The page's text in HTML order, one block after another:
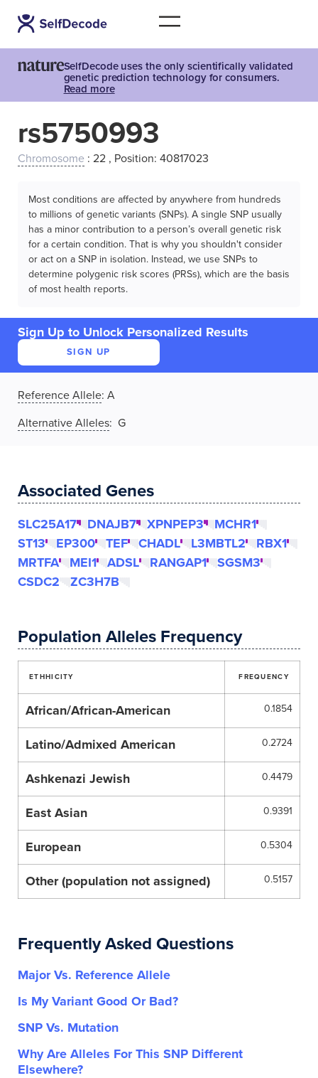
SelfDecode uses the only scientifically validated
genetic prediction technology for consumers.
Read more
rs5750993
Chromosome : 22 , Position: 40817023
Most conditions are affected by anywhere from hundreds
to millions of genetic variants (SNPs). A single SNP usually
has a minor contribution to a person’s overall genetic risk
for a certain condition. That is why you shouldn't consider
or act on a SNP in isolation. Instead, we use SNPs to
determine polygenic risk scores (PRSs), which are the basis
of most health reports.
Sign Up to Unlock Personalized Results
SIGN UP
Reference Allele: A
Alternative Alleles: G
Associated Genes
SLC25A17 DNAJB7 XPNPEP3
MCHR1
ST13
EP300 TEF CHADL L3MBTL2
RBX1
MRTFA
MEI1 ADSL RANGAP1
SGSM3
CSDC2
ZC3H7B
Population Alleles Frequency
ETHHICITY FREQUENCY
African/African-American 0.1854
Latino/Admixed American 0.2724
Ashkenazi Jewish 0.4479
East Asian 0.9391
European 0.5304
Other (population not assigned) 0.5157
Frequently Asked Questions
Major Vs. Reference Allele
Is My Variant Good Or Bad?
SNP Vs. Mutation
Why Are Alleles For This SNP Different
Elsewhere?